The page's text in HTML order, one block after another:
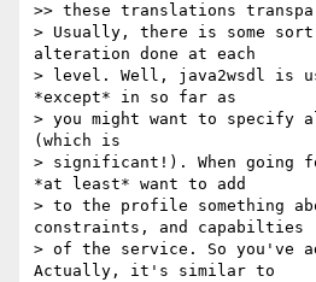
>> these translations
> Usually, there is some
alteration done at each
> level. Well, java2wsdl is
*except* in so far as
> you might want to specify
(which is
> significant!). When going
*at least* want to add
> to the profile something
constraints, and capabilties
> of the service. So you've
Actually, it's similar to